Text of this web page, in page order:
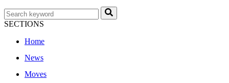
SECTIONS
Home
News
Moves